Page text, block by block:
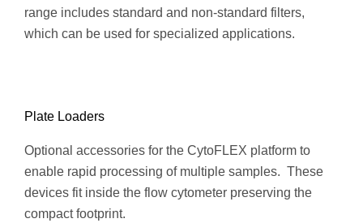
range includes standard and non-standard filters,
which can be used for specialized applications.
Plate Loaders
Optional accessories for the CytoFLEX platform to
enable rapid processing of multiple samples. These
devices fit inside the flow cytometer preserving the
compact footprint.